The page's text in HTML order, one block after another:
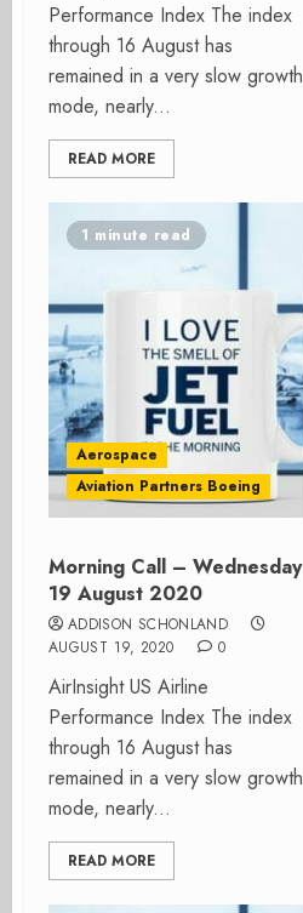
Performance Index The index
through 16 August has
remained in a very slow growth
mode, nearly...
READ MORE
1 minute read
Aerospace
Aviation Partners Boeing
Morning Call – Wednesday
19 August 2020
ADDISON SCHONLAND
AUGUST 19, 2020
0
AirInsight US Airline
Performance Index The index
through 16 August has
remained in a very slow growth
mode, nearly...
READ MORE